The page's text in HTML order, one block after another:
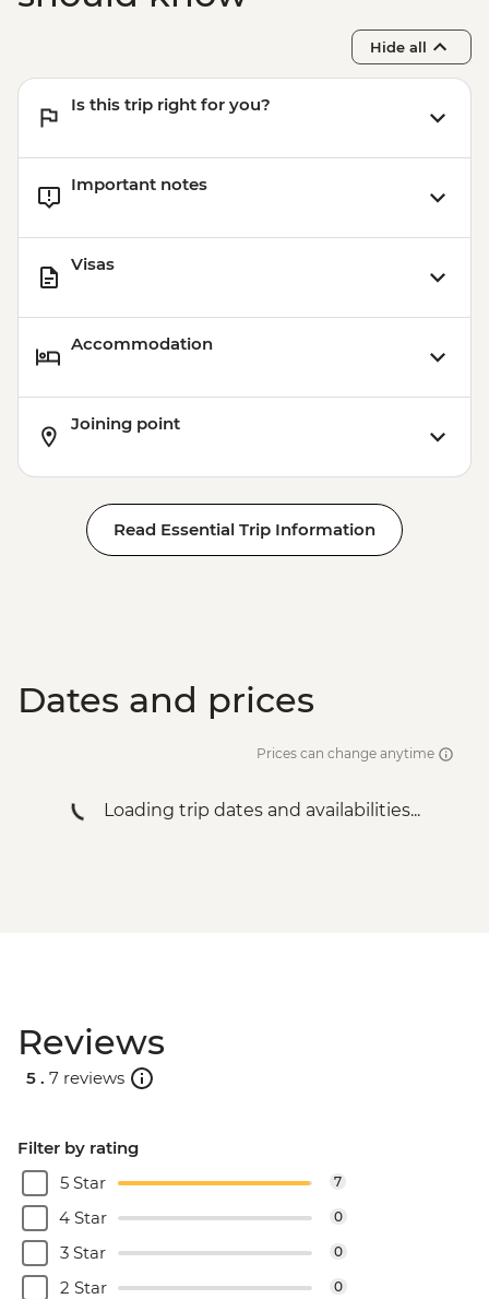
Buenos Aires - Home-cooked lunch
Hide all
Is this trip right for you?
Important notes
Visas
Accommodation
Joining point
Read Essential Trip Information
Dates and prices
Prices can change anytime
Loading trip dates and availabilities...
Reviews
5 . 7 reviews
Filter by rating
5 Star
7
4 Star 0
3 Star 0
2 Star 0